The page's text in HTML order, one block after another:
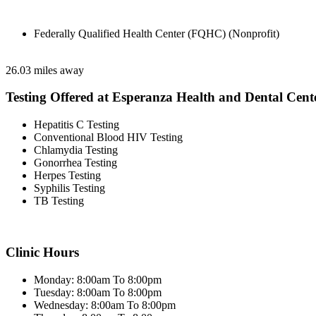
Federally Qualified Health Center (FQHC) (Nonprofit)
26.03 miles away
Testing Offered at Esperanza Health and Dental
Hepatitis C Testing
Conventional Blood HIV Testing
Chlamydia Testing
Gonorrhea Testing
Herpes Testing
Syphilis Testing
TB Testing
Clinic Hours
Monday: 8:00am To 8:00pm
Tuesday: 8:00am To 8:00pm
Wednesday: 8:00am To 8:00pm